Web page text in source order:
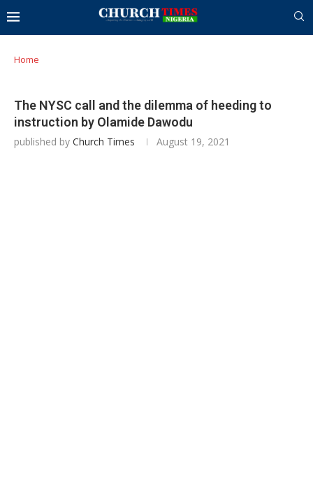
Home
The NYSC call and the dilemma of heeding to
instruction by Olamide Dawodu
published by Church Times August 19, 2021